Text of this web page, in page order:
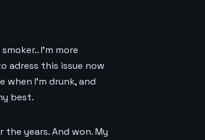
I’m more
adress this issue now
I’m drunk, and
best.
years. And won. My